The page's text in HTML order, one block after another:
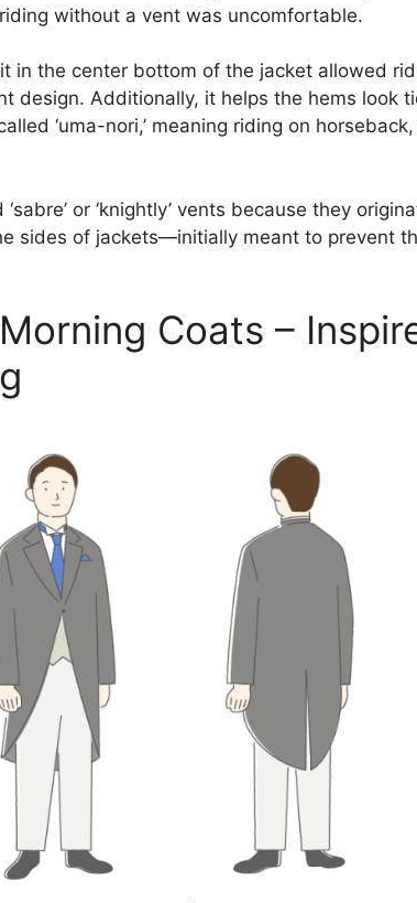
without a vent was uncomfortable.
in the center bottom of the jacket allowed
design. Additionally, it helps the hems look
‘uma-nori,’ meaning riding on
or ‘knightly’ vents because they
sides of jackets—initially meant to prevent
Coats –